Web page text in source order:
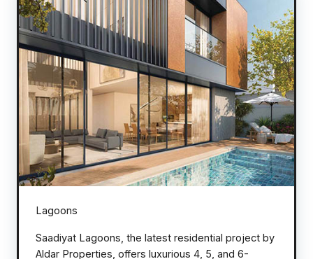
Lagoons
Saadiyat Lagoons, the latest residential project by
Aldar Properties, offers luxurious 4, 5, and 6-